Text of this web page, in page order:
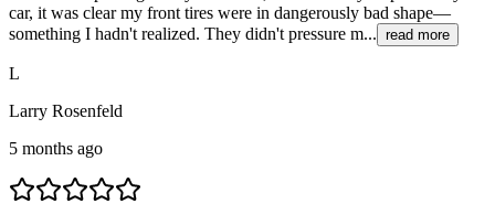
car, it was clear my front tires were in dangerously bad shape—
something I hadn't realized. They didn't pressure m... read more
L
Larry Rosenfeld
5 months ago